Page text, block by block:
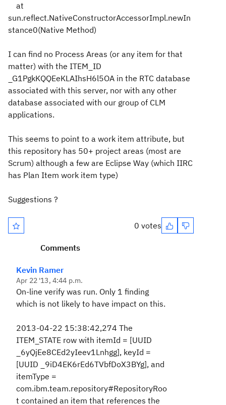
at
sun.reflect.NativeConstructorAccessorImpl.newIn
stance0(Native Method)
I can find no Process Areas (or any item for that
matter) with the ITEM_ID
_G1PgkKQQEeKLAIhsH6l5OA in the RTC database
associated with this server, nor with any other
database associated with our group of CLM
applications.
This seems to point to a work item attribute, but
this repository has 50+ project areas (most are
Scrum) although a few are Eclipse Way (which IIRC
has Plan Item work item type)
Suggestions ?
0 votes
Comments
Kevin Ramer
Apr 22 '13, 4:44 p.m.
On-line verify was run. Only 1 finding
which is not likely to have impact on this.
2013-04-22 15:38:42,274 The
ITEM_STATE row with itemId = [UUID
_6yQjEe8CEd2yIeev1Lnhgg], keyId =
[UUID _9iD4EK6rEd6TVbfDoX3BYg], and
itemType =
com.ibm.team.repository#RepositoryRoo
t contained an item that references the